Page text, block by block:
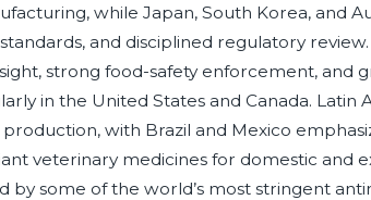
while Japan, South Korea, and
and disciplined regulatory
strong food-safety enforcement, and
in the United States and Canada. Latin
with Brazil and Mexico
veterinary medicines for domestic and
by some of the world’s most stringent